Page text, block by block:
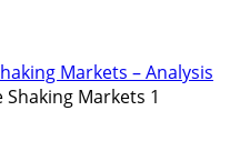
Markets – Analysis
1